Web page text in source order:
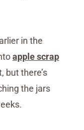
in the
apple scrap
but there’s
the jars